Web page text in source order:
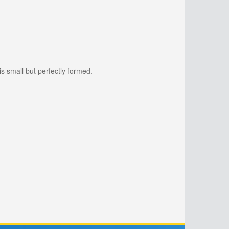
small but perfectly formed.